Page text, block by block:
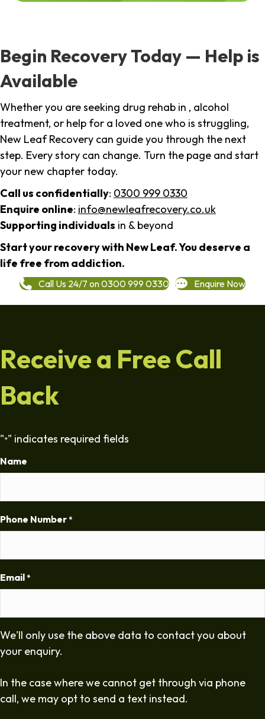
Begin Recovery Today — Help is
Available
Whether you are seeking drug rehab in , alcohol
treatment, or help for a loved one who is struggling,
New Leaf Recovery can guide you through the next
step. Every story can change. Turn the page and start
your new chapter today.
Call us confidentially: 0300 999 0330
Enquire online: info@newleafrecovery.co.uk
Supporting individuals in & beyond
Start your recovery with New Leaf. You deserve a
life free from addiction.
Call Us 24/7 on 0300 999 0330 Enquire Now
Receive a Free Call
Back
"*" indicates required fields
Name
Phone Number *
Email *
We'll only use the above data to contact you about
your enquiry.
In the case where we cannot get through via phone
call, we may opt to send a text instead.